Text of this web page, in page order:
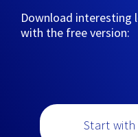
Download interesting
with the free version:
Start